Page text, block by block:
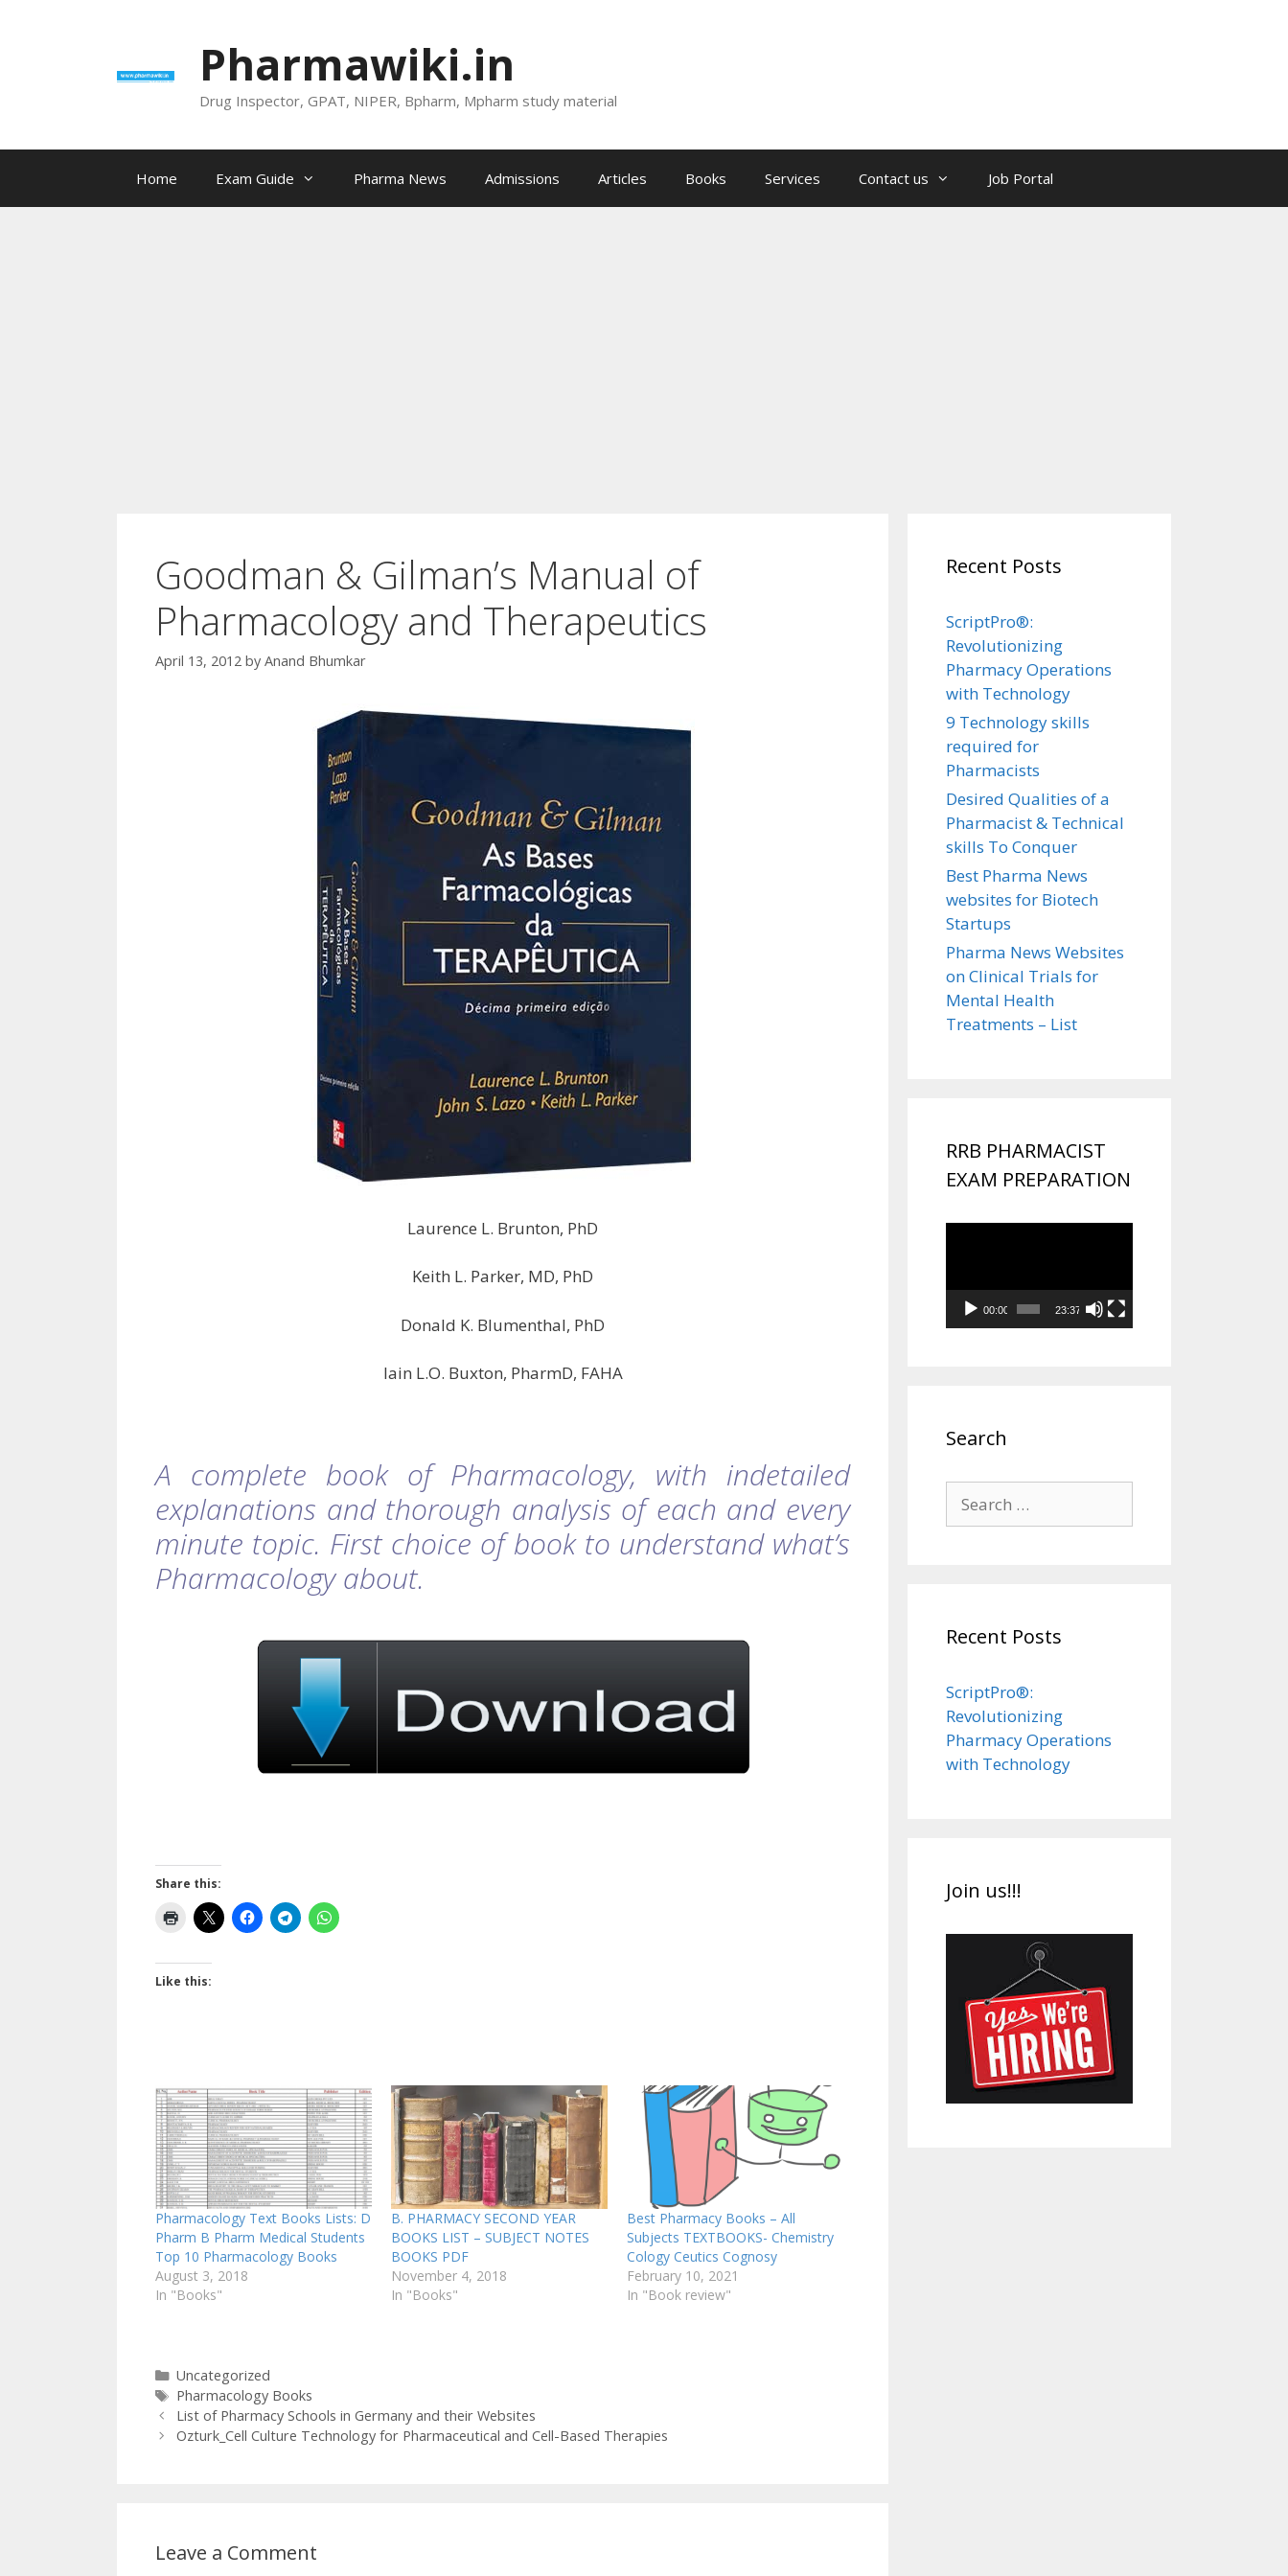
Pharmawiki.in
Drug Inspector, GPAT, NIPER, Bpharm, Mpharm study material
Home Exam Guide Pharma News Admissions Articles Books Services Contact us Job Portal
Goodman & Gilman’s Manual of
Pharmacology and Therapeutics
April 13, 2012 by Anand Bhumkar
Laurence L. Brunton, PhD
Keith L. Parker, MD, PhD
Donald K. Blumenthal, PhD
Iain L.O. Buxton, PharmD, FAHA
A complete book of Pharmacology, with indetailed
explanations and thorough analysis of each and every
minute topic. First choice of book to understand what’s
Pharmacology about.
Share this:
Like this:
Pharmacology Text Books Lists: D
Pharm B Pharm Medical Students
Top 10 Pharmacology Books
August 3, 2018
In "Books"
B. PHARMACY SECOND YEAR
BOOKS LIST – SUBJECT NOTES
BOOKS PDF
November 4, 2018
In "Books"
Best Pharmacy Books – All
Subjects TEXTBOOKS- Chemistry
Cology Ceutics Cognosy
February 10, 2021
In "Book review"
Categories
Uncategorized
Tags
Pharmacology Books
List of Pharmacy Schools in Germany and their Websites
Ozturk_Cell Culture Technology for Pharmaceutical and Cell-Based Therapies
Leave a Comment
Recent Posts
ScriptPro®:
Revolutionizing
Pharmacy Operations
with Technology
9 Technology skills
required for
Pharmacists
Desired Qualities of a
Pharmacist & Technical
skills To Conquer
Best Pharma News
websites for Biotech
Startups
Pharma News Websites
on Clinical Trials for
Mental Health
Treatments – List
RRB PHARMACIST
EXAM PREPARATION
00:00 23:37
Search
for:
Recent Posts
ScriptPro®:
Revolutionizing
Pharmacy Operations
with Technology
Join us!!!